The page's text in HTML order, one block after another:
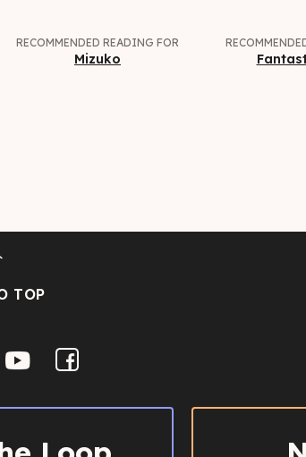
RECOMMENDED READING FOR
Mizuko
TOP